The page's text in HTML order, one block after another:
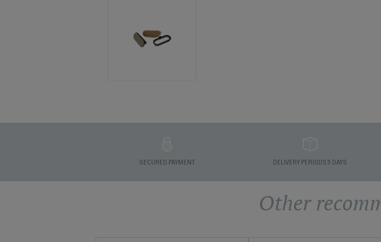
SECURED PAYMENT DELIVERY PERIODS 5 DAYS
Other